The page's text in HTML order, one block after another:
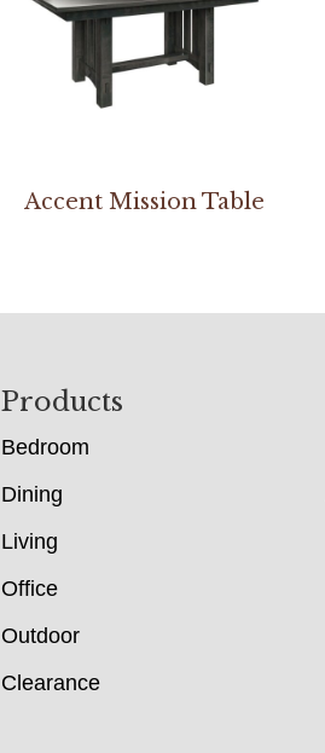
Accent Mission Table
Products
Bedroom
Dining
Living
Office
Outdoor
Clearance